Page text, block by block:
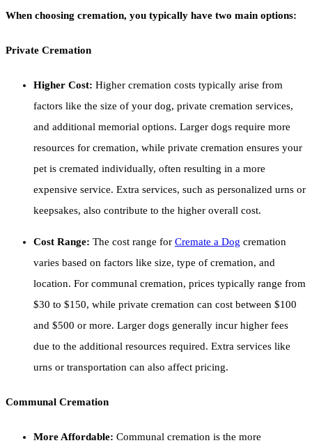
When choosing cremation, you typically have two main options:
Private Cremation
Higher Cost: Higher cremation costs typically arise from
factors like the size of your dog, private cremation services,
and additional memorial options. Larger dogs require more
resources for cremation, while private cremation ensures your
pet is cremated individually, often resulting in a more
expensive service. Extra services, such as personalized urns or
keepsakes, also contribute to the higher overall cost.
Cost Range: The cost range for Cremate a Dog cremation
varies based on factors like size, type of cremation, and
location. For communal cremation, prices typically range from
$30 to $150, while private cremation can cost between $100
and $500 or more. Larger dogs generally incur higher fees
due to the additional resources required. Extra services like
urns or transportation can also affect pricing.
Communal Cremation
More Affordable: Communal cremation is the more